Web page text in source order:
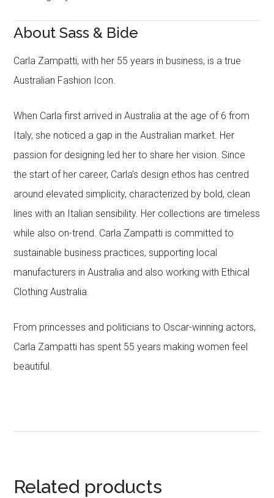
About Sass & Bide
Carla Zampatti, with her 55 years in business, is a true
Australian Fashion Icon.
When Carla first arrived in Australia at the age of 6 from
Italy, she noticed a gap in the Australian market. Her
passion for designing led her to share her vision. Since
the start of her career, Carla’s design ethos has centred
around elevated simplicity, characterized by bold, clean
lines with an Italian sensibility. Her collections are timeless
while also on-trend. Carla Zampatti is committed to
sustainable business practices, supporting local
manufacturers in Australia and also working with Ethical
Clothing Australia.
From princesses and politicians to Oscar-winning actors,
Carla Zampatti has spent 55 years making women feel
beautiful.
Related products